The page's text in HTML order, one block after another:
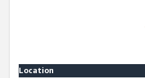
Location